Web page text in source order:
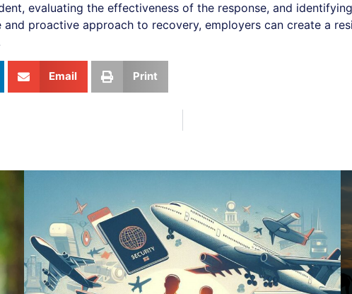
evaluating the effectiveness of the response, and
proactive approach to recovery, employers can create a
Email Print